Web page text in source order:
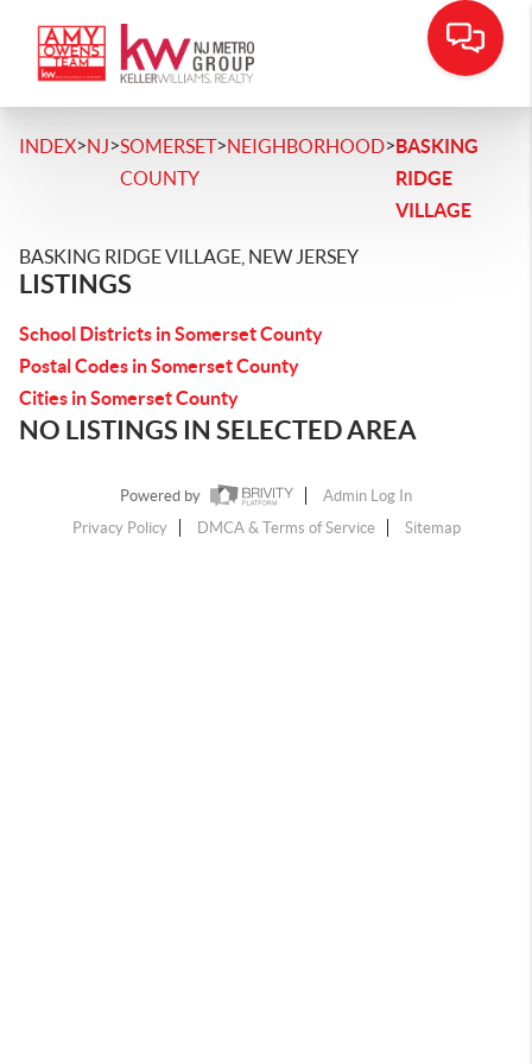
INDEX>NJ>SOMERSET
COUNTY
>NEIGHBORHOOD>BASKING
RIDGE
VILLAGE
BASKING RIDGE VILLAGE, NEW JERSEY
LISTINGS
School Districts in Somerset County
Postal Codes in Somerset County
Cities in Somerset County
NO LISTINGS IN SELECTED AREA
Powered by
Admin Log In
Privacy Policy
DMCA & Terms of Service Sitemap